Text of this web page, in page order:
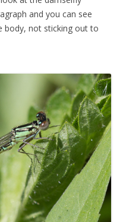
and you can see
body, not sticking out to